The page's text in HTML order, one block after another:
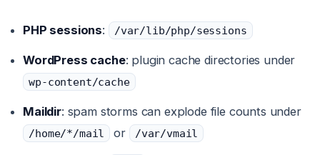
PHP sessions: /var/lib/php/sessions
WordPress cache: plugin cache directories under
wp-content/cache
Maildir: spam storms can explode file counts under
/home/*/mail or /var/vmail